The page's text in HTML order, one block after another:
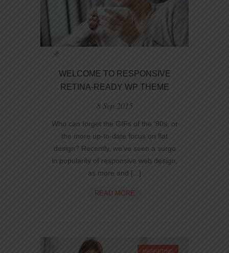
WELCOME TO RESPONSIVE
RETINA-READY WP THEME
8 Sep 2015
Who can forget the GIFs of the ‘90s, or
the more up-to-date focus on flat
design? Recently, we’ve seen a surge
in popularity of responsive web design,
as more and [...]
READ MOREWELCOME
READY
WPMARKETING